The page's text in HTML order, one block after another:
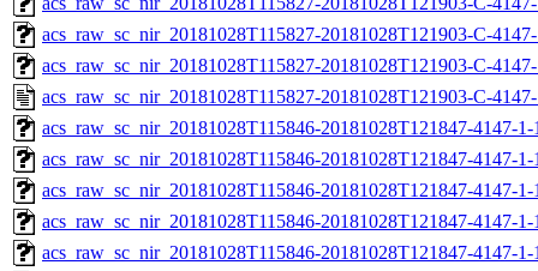
acs_raw_sc_nir_20181028T115827-20181028T121903-C-
acs_raw_sc_nir_20181028T115827-20181028T121903-C-
acs_raw_sc_nir_20181028T115827-20181028T121903-C-
acs_raw_sc_nir_20181028T115846-20181028T121847-4147-
acs_raw_sc_nir_20181028T115846-20181028T121847-4147-
acs_raw_sc_nir_20181028T115846-20181028T121847-4147-
acs_raw_sc_nir_20181028T115846-20181028T121847-4147-1-
acs_raw_sc_nir_20181028T115846-20181028T121847-4147-